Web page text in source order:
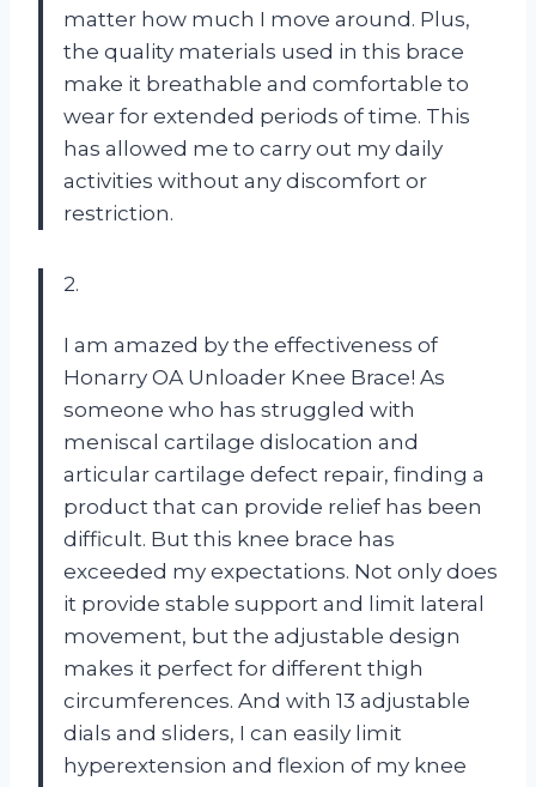
matter how much I move around. Plus,
the quality materials used in this brace
make it breathable and comfortable to
wear for extended periods of time. This
has allowed me to carry out my daily
activities without any discomfort or
restriction.
2.
I am amazed by the effectiveness of
Honarry OA Unloader Knee Brace! As
someone who has struggled with
meniscal cartilage dislocation and
articular cartilage defect repair, finding a
product that can provide relief has been
difficult. But this knee brace has
exceeded my expectations. Not only does
it provide stable support and limit lateral
movement, but the adjustable design
makes it perfect for different thigh
circumferences. And with 13 adjustable
dials and sliders, I can easily limit
hyperextension and flexion of my knee